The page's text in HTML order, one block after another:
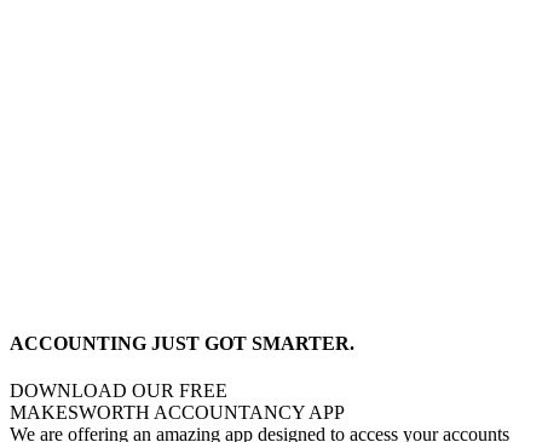
ACCOUNTING JUST GOT SMARTER.
DOWNLOAD OUR FREE
MAKESWORTH ACCOUNTANCY APP
We are offering an amazing app designed to access your accounts